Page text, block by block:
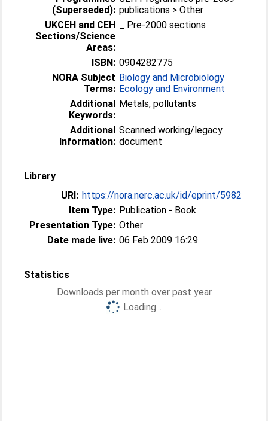
(Superseded): publications > Other
UKCEH and CEH
Sections/Science
Areas:
_ Pre-2000 sections
ISBN: 0904282775
NORA Subject
Terms:
Biology and Microbiology
Ecology and Environment
Additional
Keywords:
Metals, pollutants
Additional
Information:
Scanned working/legacy
document
Library
URI: https://nora.nerc.ac.uk/id/eprint/5982
Item Type: Publication - Book
Presentation Type: Other
Date made live: 06 Feb 2009 16:29
Statistics
Downloads per month over past year
Loading...